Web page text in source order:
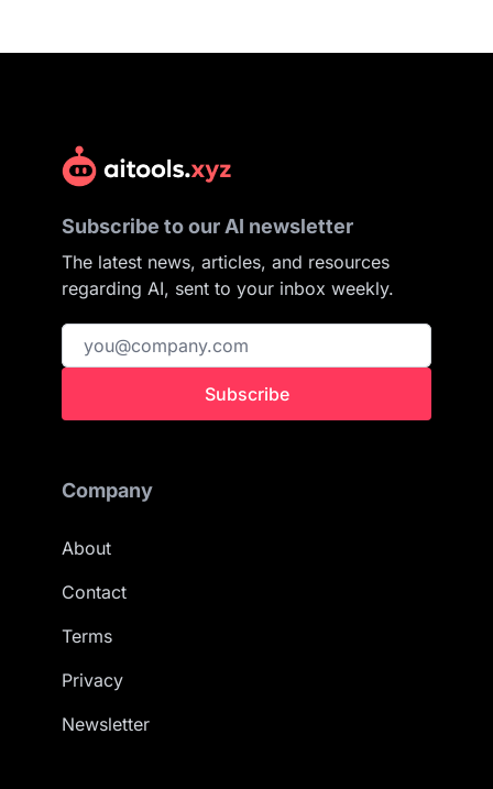
Subscribe to our AI newsletter
The latest news, articles, and resources
regarding AI, sent to your inbox weekly.
Subscribe
Company
About
Contact
Terms
Privacy
Newsletter